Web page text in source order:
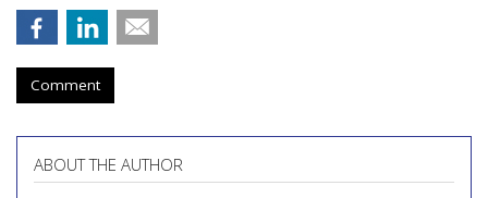
Comment
ABOUT THE AUTHOR